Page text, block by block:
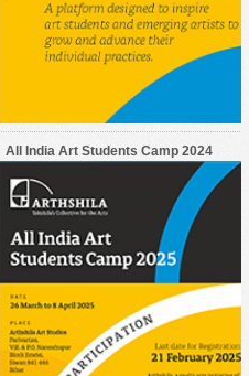
All India Art Students Camp 2024